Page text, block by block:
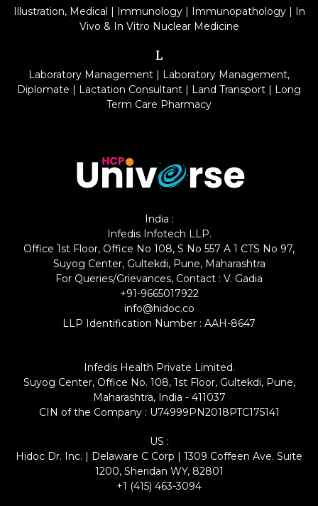
Illustration, Medical | Immunology| Immunopathology| In
Vivo & In Vitro Nuclear Medicine
L
Laboratory Management | Laboratory Management,
Diplomate | Lactation Consultant | Land Transport | Long
Term Care Pharmacy
India :
Infedis Infotech LLP.
Office 1st Floor, Office No 108, S No 557 A 1 CTS No 97,
Suyog Center, Gultekdi, Pune, Maharashtra
For Queries/Grievances, Contact : V. Gadia
+91-9665017922
info@hidoc.co
LLP Identification Number : AAH-8647
Infedis Health Private Limited.
Suyog Center, Office No. 108, 1st Floor, Gultekdi, Pune,
Maharashtra, India - 411037
CIN of the Company : U74999PN2018PTC175141
US :
Hidoc Dr. Inc. | Delaware C Corp | 1309 Coffeen Ave. Suite
1200, Sheridan WY, 82801
+1 (415) 463-3094